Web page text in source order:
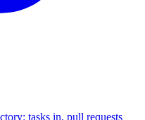
tasks in, pull requests